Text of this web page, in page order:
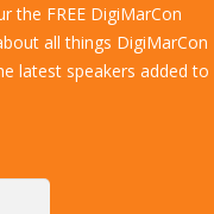
the FREE DigiMarCon
all things DigiMarCon
latest speakers added to